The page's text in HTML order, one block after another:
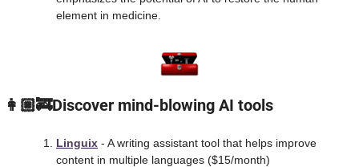
element in medicine.
👩🏼‍🚒Discover mind-blowing AI tools
Linguix - A writing assistant tool that helps improve
content in multiple languages ($15/month)